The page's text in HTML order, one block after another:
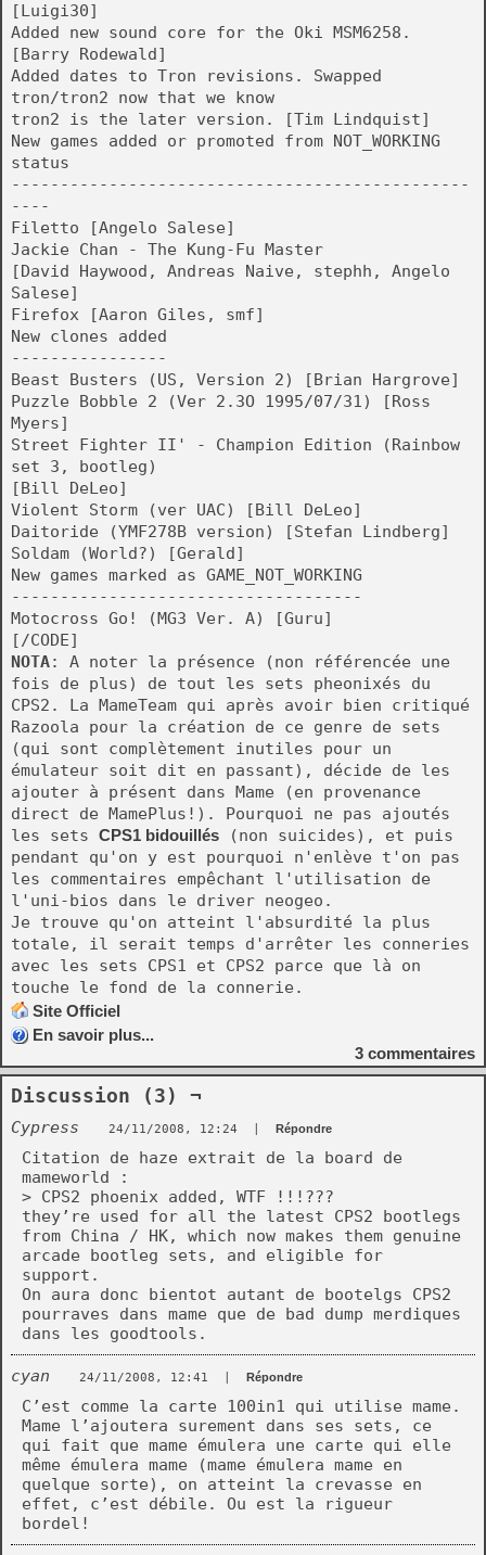
[Luigi30]
Added new sound core for the Oki MSM6258.
[Barry Rodewald]
Added dates to Tron revisions. Swapped
tron/tron2 now that we know
tron2 is the later version. [Tim Lindquist]
New games added or promoted from NOT_WORKING
status
-----------------------------------------------
----
Filetto [Angelo Salese]
Jackie Chan - The Kung-Fu Master
[David Haywood, Andreas Naive, stephh, Angelo
Salese]
Firefox [Aaron Giles, smf]
New clones added
----------------
Beast Busters (US, Version 2) [Brian Hargrove]
Puzzle Bobble 2 (Ver 2.3O 1995/07/31) [Ross
Myers]
Street Fighter II' - Champion Edition (Rainbow
set 3, bootleg)
[Bill DeLeo]
Violent Storm (ver UAC) [Bill DeLeo]
Daitoride (YMF278B version) [Stefan Lindberg]
Soldam (World?) [Gerald]
New games marked as GAME_NOT_WORKING
------------------------------------
Motocross Go! (MG3 Ver. A) [Guru]
[/CODE]
NOTA: A noter la présence (non référencée une
fois de plus) de tout les sets pheonixés du
CPS2. La MameTeam qui après avoir bien critiqué
Razoola pour la création de ce genre de sets
(qui sont complètement inutiles pour un
émulateur soit dit en passant), décide de les
ajouter à présent dans Mame (en provenance
direct de MamePlus!). Pourquoi ne pas ajoutés
les sets CPS1 bidouillés (non suicides), et puis
pendant qu'on y est pourquoi n'enlève t'on pas
les commentaires empêchant l'utilisation de
l'uni-bios dans le driver neogeo.
Je trouve qu'on atteint l'absurdité la plus
totale, il serait temps d'arrêter les conneries
avec les sets CPS1 et CPS2 parce que là on
touche le fond de la connerie.
Site Officiel
En savoir plus...
3 commentaires
Discussion (3) ¬
Cypress 24/11/2008, 12:24 Répondre
Citation de haze extrait de la board de
mameworld :
> CPS2 phoenix added, WTF !!!???
they’re used for all the latest CPS2 bootlegs
from China / HK, which now makes them genuine
arcade bootleg sets, and eligible for
support.
On aura donc bientot autant de bootelgs CPS2
pourraves dans mame que de bad dump merdiques
dans les goodtools.
cyan 24/11/2008, 12:41 Répondre
C’est comme la carte 100in1 qui utilise mame.
Mame l’ajoutera surement dans ses sets, ce
qui fait que mame émulera une carte qui elle
même émulera mame (mame émulera mame en
quelque sorte), on atteint la crevasse en
effet, c’est débile. Ou est la rigueur
bordel!